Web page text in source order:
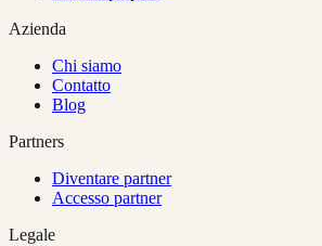
Azienda
Chi siamo
Contatto
Blog
Partners
Diventare partner
Accesso partner
Legale